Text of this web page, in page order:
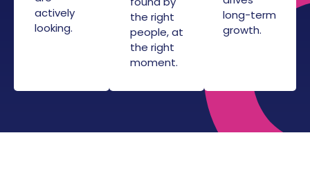
actively
looking.
the right
people, at
the right
moment.
long-term
growth.